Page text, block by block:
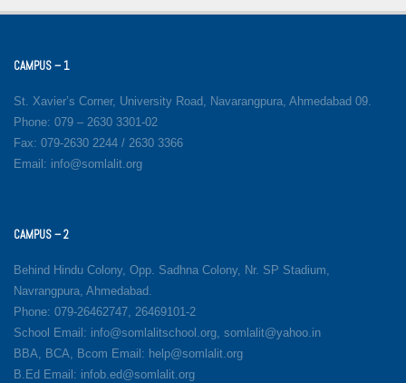
CAMPUS – 1
St. Xavier’s Corner, University Road, Navarangpura, Ahmedabad 09.
Phone: 079 – 2630 3301-02
Fax: 079-2630 2244 / 2630 3366
Email: info@somlalit.org
CAMPUS – 2
Behind Hindu Colony, Opp. Sadhna Colony, Nr. SP Stadium,
Navrangpura, Ahmedabad.
Phone: 079-26462747, 26469101-2
School Email: info@somlalitschool.org, somlalit@yahoo.in
BBA, BCA, Bcom Email: help@somlalit.org
B.Ed Email: infob.ed@somlalit.org